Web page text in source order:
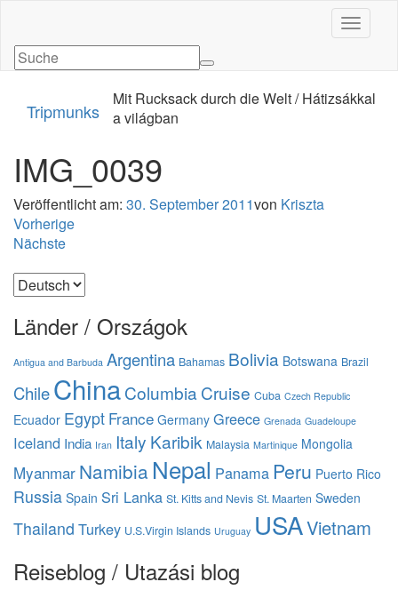
Tripmunks
Mit Rucksack durch die Welt / Hátizsákkal
a világban
IMG_0039
Veröffentlicht am: 30. September 2011von Kriszta
Vorherige
Nächste
Sprache
auswählen
Länder / Országok
Antigua and Barbuda Argentina Bahamas Bolivia Botswana Brazil
ChileChinaColumbiaCruise Cuba Czech Republic
Ecuador Egypt France Germany Greece Grenada Guadeloupe
Iceland India Iran Italy Karibik Malaysia Martinique Mongolia
Myanmar Namibia Nepal Panama Peru Puerto Rico
Russia Spain Sri Lanka St. Kitts and Nevis St. Maarten Sweden
Thailand Turkey U.S.Virgin Islands Uruguay USAVietnam
Reiseblog / Utazási blog